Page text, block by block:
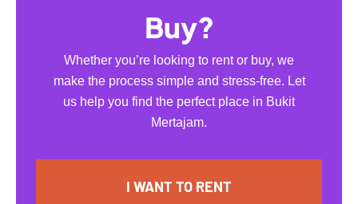
Buy?
Whether you’re looking to rent or buy, we
make the process simple and stress-free. Let
us help you find the perfect place in Bukit
Mertajam.
I WANT TO RENT